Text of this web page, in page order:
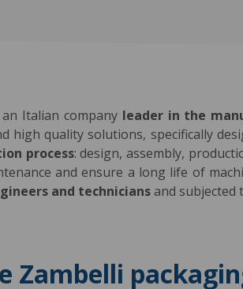
Italian company leader in the
high quality solutions, specifically
process: design, assembly,
and ensure a long life of
and techniciansand subjected
Zambelli